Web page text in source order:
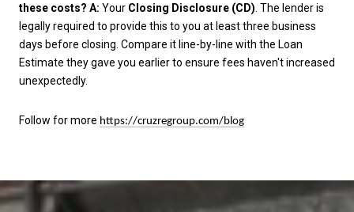
these costs? A: Your Closing Disclosure (CD). The lender is
legally required to provide this to you at least three business
days before closing. Compare it line-by-line with the Loan
Estimate they gave you earlier to ensure fees haven't increased
unexpectedly.
Follow for more https://cruzregroup.com/blog